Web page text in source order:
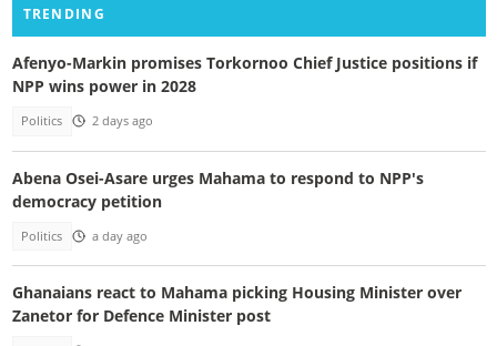
TRENDING
Afenyo-Markin promises Torkornoo Chief Justice positions if
NPP wins power in 2028
Politics 2 days ago
Abena Osei-Asare urges Mahama to respond to NPP's
democracy petition
Politics a day ago
Ghanaians react to Mahama picking Housing Minister over
Zanetor for Defence Minister post